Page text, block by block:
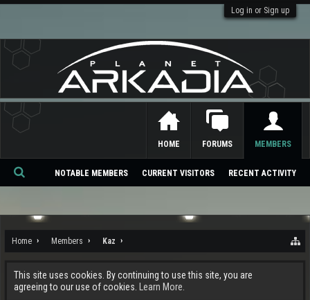
Log in or Sign up
Home Members Kaz
This site uses cookies. By continuing to use this site, you are
agreeing to our use of cookies.
Learn More.
HOME FORUMS MEMBERS
NOTABLE MEMBERS CURRENT VISITORS RECENT ACTIVITY
Se
ch